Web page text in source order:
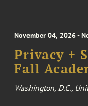
November 04, 2026 -
Privacy +
Fall
Washington, D.C.,